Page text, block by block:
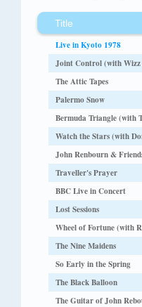
Title
Live in Kyoto 1978
Joint Control (with Wizz
The Attic Tapes
Palermo Snow
Bermuda Triangle (with
Watch the Stars (with
John Renbourn &
Traveller's Prayer
BBC Live in Concert
Lost Sessions
Wheel of Fortune (with
The Nine Maidens
So Early in the Spring
The Black Balloon
The Guitar of John